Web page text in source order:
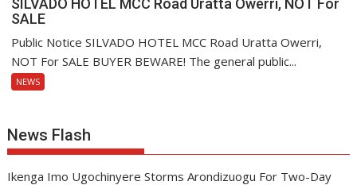
SALE
Public Notice SILVADO HOTEL MCC Road Uratta Owerri,
NOT For SALE BUYER BEWARE! The general public...
NEWS
News Flash
Ikenga Imo Ugochinyere Storms Arondizuogu For Two-Day